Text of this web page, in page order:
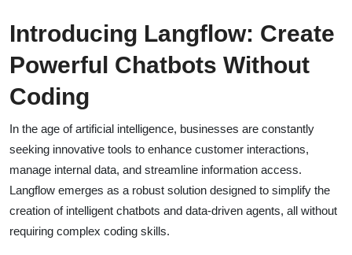
Introducing Langflow: Create
Powerful Chatbots Without
Coding
In the age of artificial intelligence, businesses are constantly
seeking innovative tools to enhance customer interactions,
manage internal data, and streamline information access.
Langflow emerges as a robust solution designed to simplify the
creation of intelligent chatbots and data-driven agents, all without
requiring complex coding skills.